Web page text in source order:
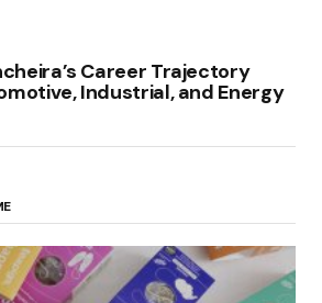
Career Trajectory
Industrial, and Energy